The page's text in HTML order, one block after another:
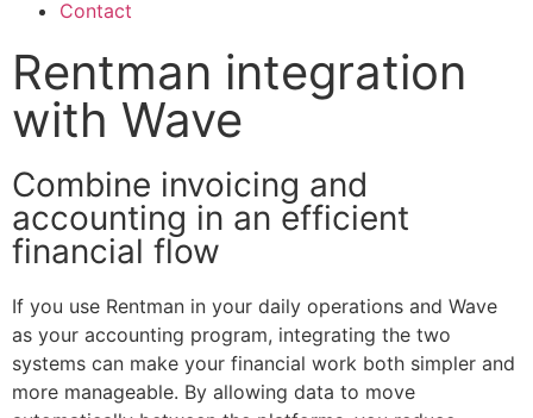
Contact
Rentman integration
with Wave
Combine invoicing and
accounting in an efficient
financial flow
If you use Rentman in your daily operations and Wave
as your accounting program, integrating the two
systems can make your financial work both simpler and
more manageable. By allowing data to move